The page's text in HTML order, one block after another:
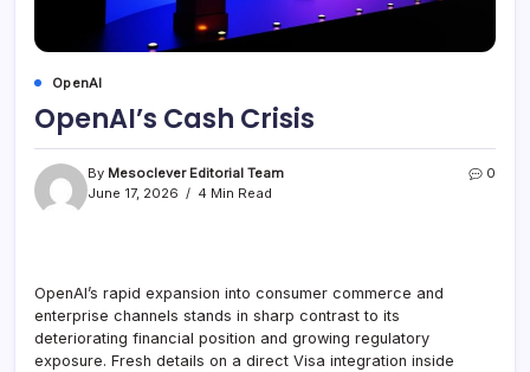
OpenAI
OpenAI’s Cash Crisis
By Mesoclever Editorial Team
June 17, 2026
4 Min Read
0
OpenAI’s rapid expansion into consumer commerce and
enterprise channels stands in sharp contrast to its
deteriorating financial position and growing regulatory
exposure. Fresh details on a direct Visa integration inside